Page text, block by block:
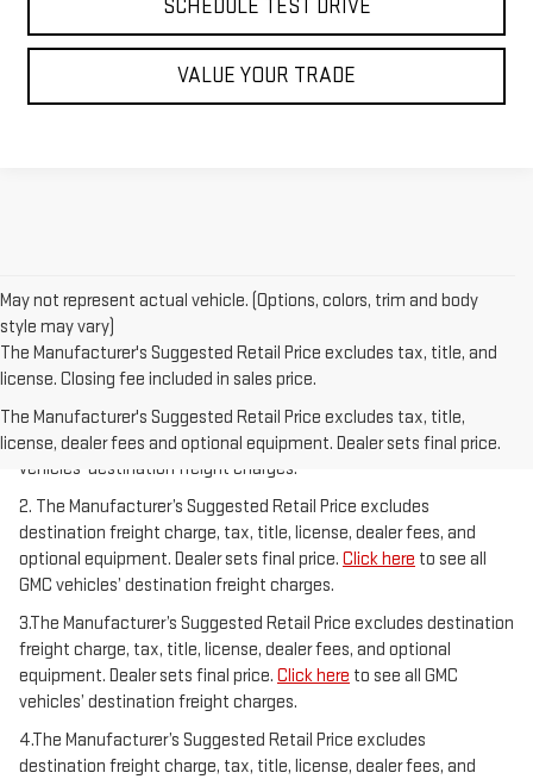
SCHEDULE TEST DRIVE
VALUE YOUR TRADE
May not represent actual vehicle. (Options, colors, trim and body
style may vary)
The Manufacturer's Suggested Retail Price excludes tax, title, and
license. Closing fee included in sales price.
The Manufacturer's Suggested Retail Price excludes tax, title,
license, dealer fees and optional equipment. Dealer sets final price.
1.The Manufacturer’s Suggested Retail Price excludes destination
freight charge, tax, title, license, dealer fees, and optional
equipment. Dealer sets final price.Click hereto see all GMC
vehicles’ destination freight charges.
2. The Manufacturer’s Suggested Retail Price excludes
destination freight charge, tax, title, license, dealer fees, and
optional equipment. Dealer sets final price. Click here to see all
GMC vehicles’ destination freight charges.
3.The Manufacturer’s Suggested Retail Price excludes destination
freight charge, tax, title, license, dealer fees, and optional
equipment. Dealer sets final price. Click here to see all GMC
vehicles’ destination freight charges.
4.The Manufacturer’s Suggested Retail Price excludes
destination freight charge, tax, title, license, dealer fees, and